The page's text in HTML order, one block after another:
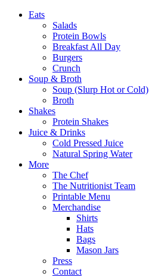
Eats
Salads
Protein Bowls
Breakfast All Day
Burgers
Crunch
Soup & Broth
Soup (Slurp Hot or Cold)
Broth
Shakes
Protein Shakes
Juice & Drinks
Cold Pressed Juice
Natural Spring Water
More
The Chef
The Nutritionist Team
Printable Menu
Merchandise
Shirts
Hats
Bags
Mason Jars
Press
Contact